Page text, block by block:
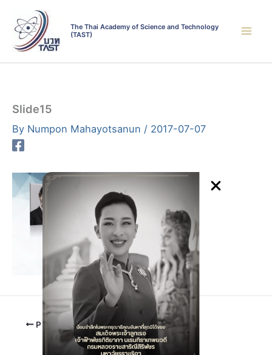
content
The Thai Academy of Science and Technology
(TAST)
Slide15
By Numpon Mahayotsanun / 2017-07-07
PREVIOUS